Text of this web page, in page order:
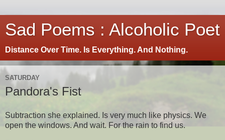
Sad Poems : Alcoholic Poet
Distance Over Time. Is Everything. And Nothing.
SATURDAY
Pandora's Fist
Subtraction she explained. Is very much like physics. We
open the windows. And wait. For the rain to find us.